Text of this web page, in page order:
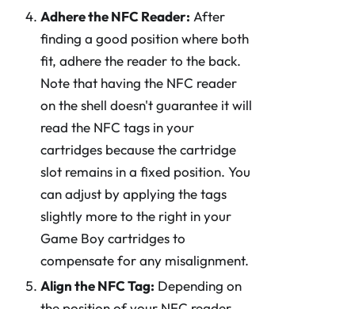
Adhere the NFC Reader: After
finding a good position where both
fit, adhere the reader to the back.
Note that having the NFC reader
on the shell doesn't guarantee it will
read the NFC tags in your
cartridges because the cartridge
slot remains in a fixed position. You
can adjust by applying the tags
slightly more to the right in your
Game Boy cartridges to
compensate for any misalignment.
Align the NFC Tag: Depending on